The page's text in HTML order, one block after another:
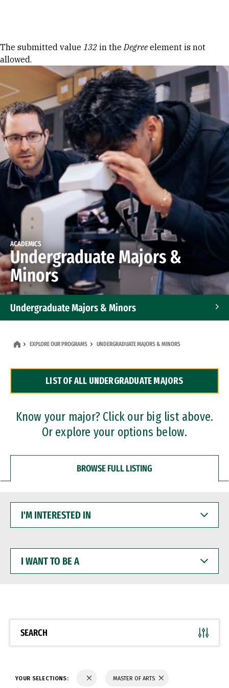
Error message
The submitted value 132 in theDegree element is not
allowed.
ACADEMICS
Undergraduate Majors &
Minors
Undergraduate Majors & Minors
Dual Degree Programs
Professional Certificates
EXPLORE OUR PROGRAMS UNDERGRADUATE MAJORS & MINORS
LIST OF ALL UNDERGRADUATE MAJORS
Know your major? Click our big list above.
Or explore your options below.
BROWSE FULL LISTING
INTERESTED
WANT
BE
SEARCH
YOUR SELECTIONS: MASTER OF ARTS